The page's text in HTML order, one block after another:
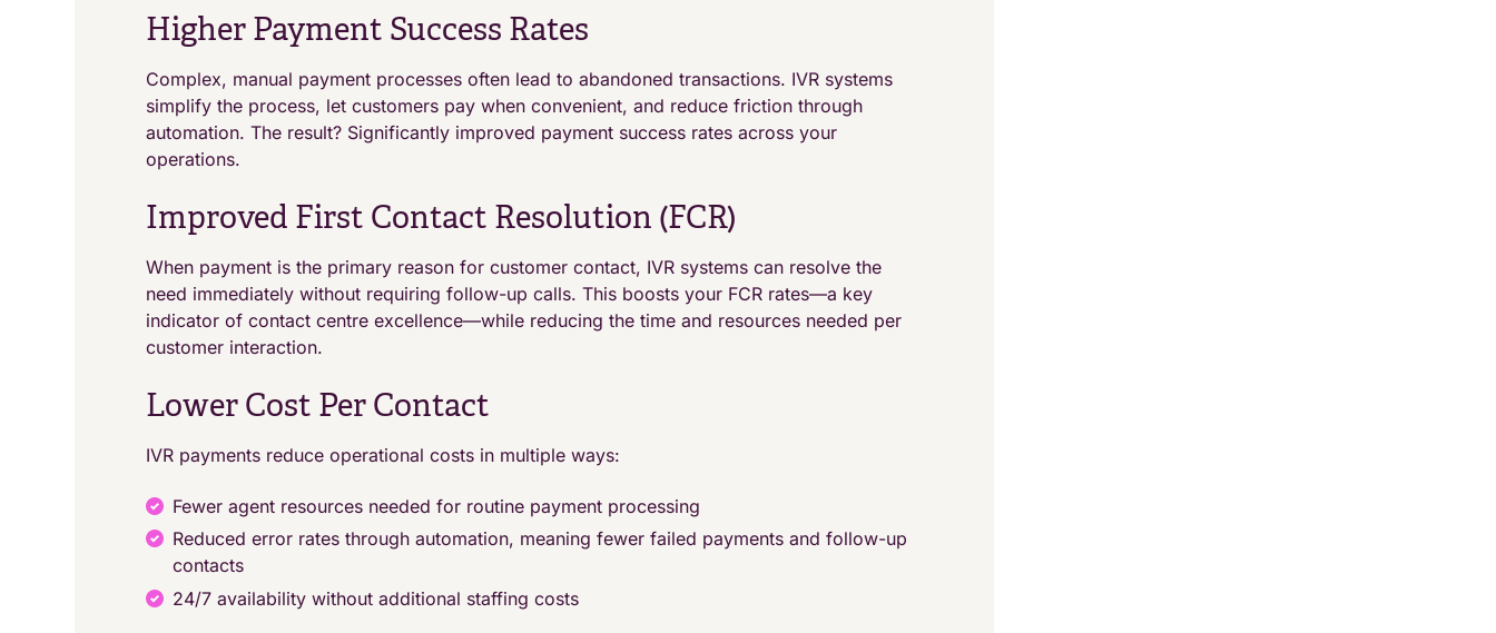
Higher Payment Success Rates
Complex, manual payment processes often lead to abandoned transactions. IVR systems
simplify the process, let customers pay when convenient, and reduce friction through
automation. The result? Significantly improved payment success rates across your
operations.
Improved First Contact Resolution (FCR)
When payment is the primary reason for customer contact, IVR systems can resolve the
need immediately without requiring follow-up calls. This boosts your FCR rates—a key
indicator of contact centre excellence—while reducing the time and resources needed per
customer interaction.
Lower Cost Per Contact
IVR payments reduce operational costs in multiple ways:
Fewer agent resources needed for routine payment processing
Reduced error rates through automation, meaning fewer failed payments and follow-up
contacts
24/7 availability without additional staffing costs